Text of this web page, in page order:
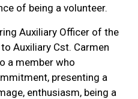
of being a volunteer.
Auxiliary Officer of the
Auxiliary Cst. Carmen
a member who
presenting a
enthusiasm, being a